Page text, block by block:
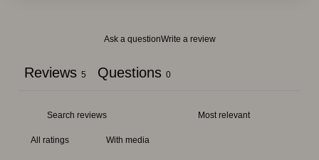
Ask a questionWrite a review
Reviews 5 Questions 0
With media